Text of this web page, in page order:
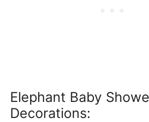
Elephant Baby
Decorations: